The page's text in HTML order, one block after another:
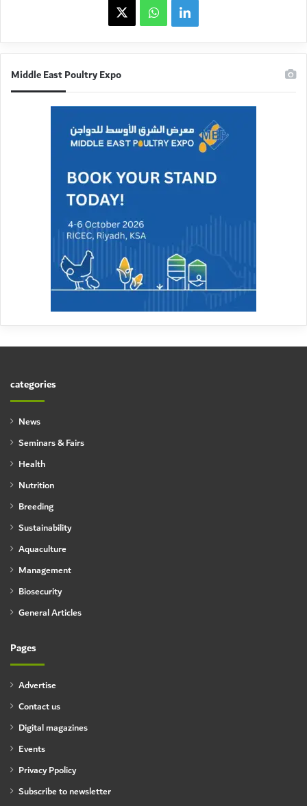
WhatsApplinkedin
Middle East Poultry Expo
categories
News
Seminars & Fairs
Health
Nutrition
Breeding
Sustainability
Aquaculture
Management
Biosecurity
General Articles
Pages
Advertise
Contact us
Digital magazines
Events
Privacy Ppolicy
Subscribe to newsletter